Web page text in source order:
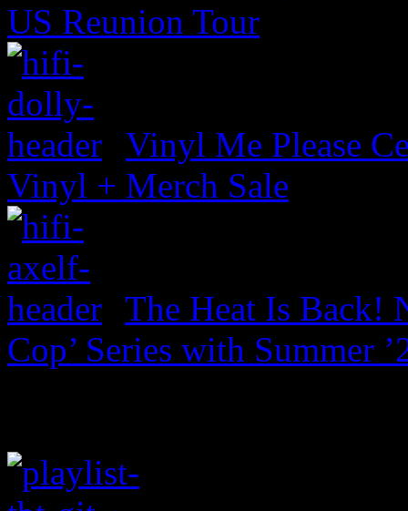
US Reunion Tour
Vinyl Me Please
Vinyl + Merch Sale
The Heat Is Back!
Cop’ Series with Summer